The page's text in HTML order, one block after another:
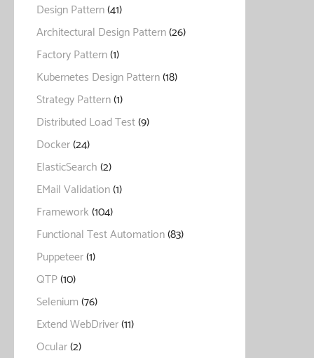
Design Pattern(41)
Architectural Design Pattern(26)
Factory Pattern(1)
Kubernetes Design Pattern(18)
Strategy Pattern(1)
Distributed Load Test(9)
Docker(24)
ElasticSearch(2)
EMail Validation(1)
Framework(104)
Functional Test Automation(83)
Puppeteer(1)
QTP(10)
Selenium(76)
Extend WebDriver(11)
Ocular(2)